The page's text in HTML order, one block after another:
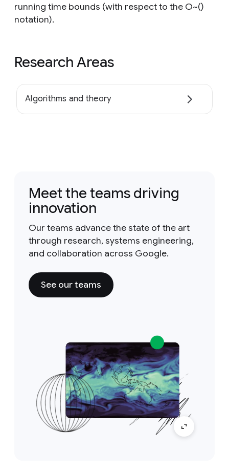
running time bounds (with respect to the O~()
notation).
Research Areas
Algorithms and theory
Meet the teams driving
innovation
Our teams advance the state of the art
through research, systems engineering,
and collaboration across Google.
See our teams